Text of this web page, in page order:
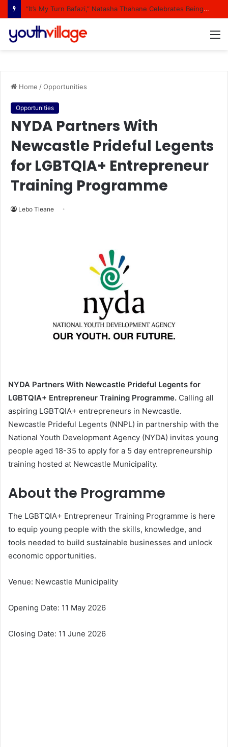
“It’s My Turn Bafazi,” Natasha Thahane Celebrates Being A Cover Star Of A Major Magazine
Home /Opportunities
Opportunities
NYDA Partners With
Newcastle Prideful Legents
for LGBTQIA+ Entrepreneur
Training Programme
Lebo Tleane
NYDA Partners With Newcastle Prideful Legents for
LGBTQIA+ Entrepreneur Training Programme. Calling all
aspiring LGBTQIA+ entrepreneurs in Newcastle.
Newcastle Prideful Legents (NNPL) in partnership with the
National Youth Development Agency (NYDA) invites young
people aged 18-35 to apply for a 5 day entrepreneurship
training hosted at Newcastle Municipality.
About the Programme
The LGBTQIA+ Entrepreneur Training Programme is here
to equip young people with the skills, knowledge, and
tools needed to build sustainable businesses and unlock
economic opportunities.
Venue: Newcastle Municipality
Opening Date: 11 May 2026
Closing Date: 11 June 2026